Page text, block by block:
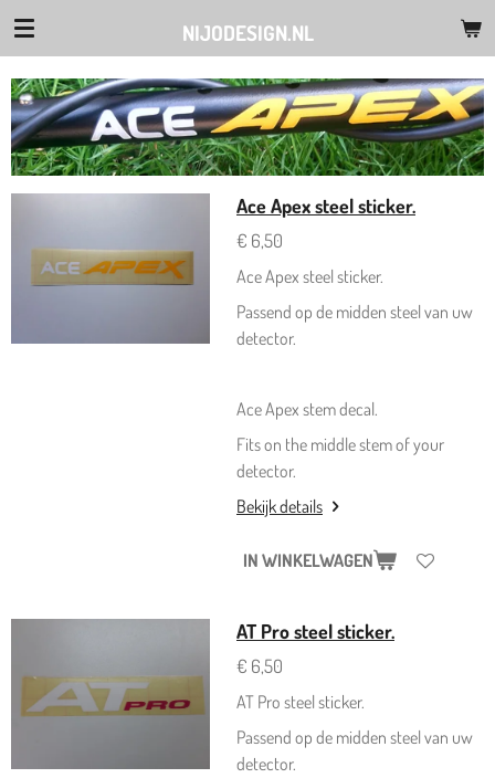
Ga
naar
de
hoofdinhoud
NIJODESIGN.NL
Ace Apex steel sticker.
€ 6,50
Ace Apex steel sticker.
Passend op de midden steel van uw
detector.
Ace Apex stem decal.
Fits on the middle stem of your
detector.
Bekijk details
IN WINKELWAGEN
AT Pro steel sticker.
€ 6,50
AT Pro steel sticker.
Passend op de midden steel van uw
detector.